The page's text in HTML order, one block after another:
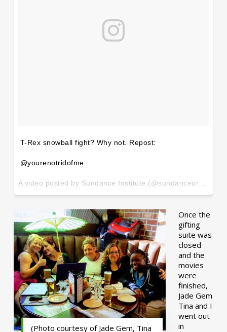
T-Rex snowball fight? Why not. Repost:
@yourenotridofme
(Photo courtesy of Jade Gem, Tina
Once the
gifting
suite was
closed
and the
movies
were
finished,
Jade Gem
Tina and I
went out
in